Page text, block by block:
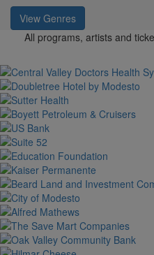
View Genres
All programs, artists and